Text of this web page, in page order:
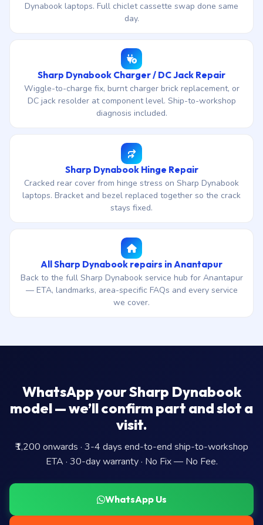
Dynabook laptops. Full chiclet cassette swap done same
day.
Sharp Dynabook Charger / DC Jack Repair
Wiggle-to-charge fix, burnt charger brick replacement, or
DC jack resolder at component level. Ship-to-workshop
diagnosis included.
Sharp Dynabook Hinge Repair
Cracked rear cover from hinge stress on Sharp Dynabook
laptops. Bracket and bezel replaced together so the crack
stays fixed.
All Sharp Dynabook repairs in Anantapur
Back to the full Sharp Dynabook service hub for Anantapur
— ETA, landmarks, area-specific FAQs and every service
we cover.
WhatsApp your Sharp Dynabook
model — we’ll confirm part and slot a
visit.
₹1,200 onwards · 3-4 days end-to-end ship-to-workshop
ETA · 30-day warranty · No Fix — No Fee.
WhatsApp Us